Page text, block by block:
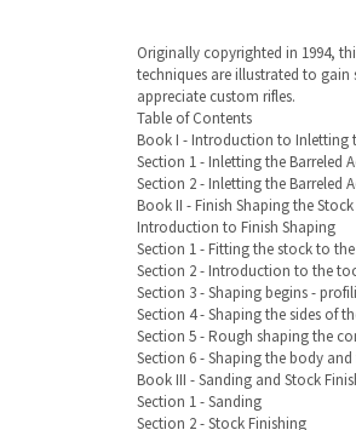
Originally copyrighted in 1994,
techniques are illustrated to
appreciate custom rifles.
Table of Contents
Book I - Introduction to Inletting
Section 1 - Inletting the Barreled
Section 2 - Inletting the Barreled
Book II - Finish Shaping the Stock
Introduction to Finish Shaping
Section 1 - Fitting the stock to
Section 2 - Introduction to the
Section 3 - Shaping begins -
Section 4 - Shaping the sides of
Section 5 - Rough shaping the
Section 6 - Shaping the body
Book III - Sanding and Stock
Section 1 - Sanding
Section 2 - Stock Finishing